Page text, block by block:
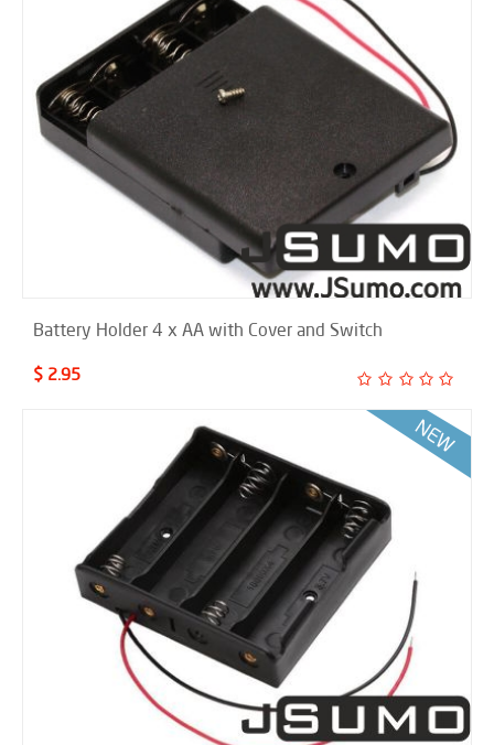
Battery Holder 4 x AA with Cover and Switch
$ 2.95